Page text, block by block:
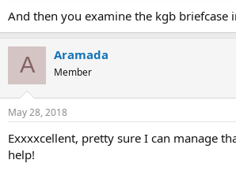
And then you examine the kgb briefcase
A Aramada
Member
May 28, 2018
Exxxxcellent, pretty sure I can manage
help!